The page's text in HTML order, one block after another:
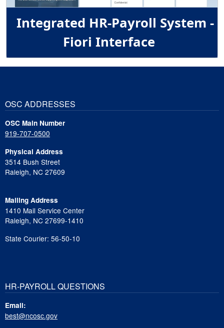
Integrated HR-Payroll System -
Fiori Interface
OSC ADDRESSES
OSC Main Number
919-707-0500
Physical Address
3514 Bush Street
Raleigh, NC 27609
Mailing Address
1410 Mail Service Center
Raleigh, NC 27699-1410
State Courier: 56-50-10
HR-PAYROLL QUESTIONS
Email:
best@ncosc.gov